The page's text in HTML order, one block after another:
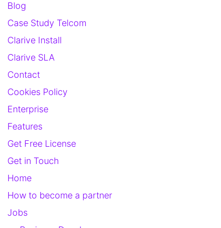
Blog
Case Study Telcom
Clarive Install
Clarive SLA
Contact
Cookies Policy
Enterprise
Features
Get Free License
Get in Touch
Home
How to become a partner
Jobs